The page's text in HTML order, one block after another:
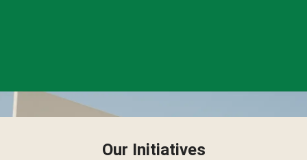
Our Initiatives